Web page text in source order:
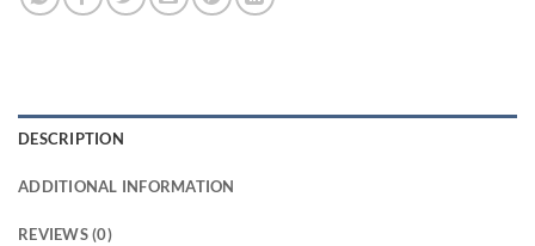
DESCRIPTION
ADDITIONAL INFORMATION
REVIEWS (0)